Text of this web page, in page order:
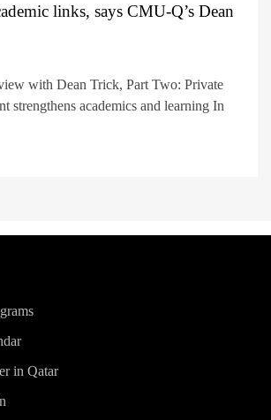
links, says CMU-Q’s Dean
with Dean Trick, Part Two: Private
strengthens academics and learning In
in Qatar